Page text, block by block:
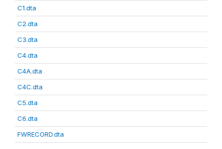
C1.dta
C2.dta
C3.dta
C4.dta
C4A.dta
C4C.dta
C5.dta
C6.dta
FWRECORD.dta